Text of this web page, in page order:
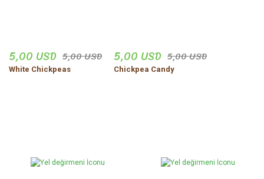
5,00 USD 5,00 USD
White Chickpeas
5,00 USD 5,00 USD
Chickpea Candy